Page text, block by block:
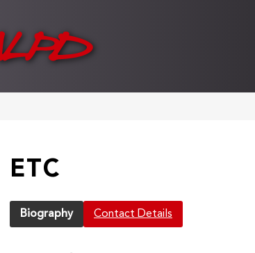
ETC
Biography Contact Details